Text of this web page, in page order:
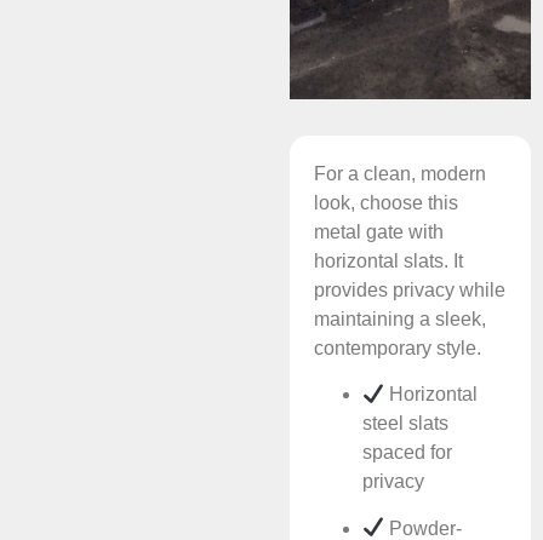
For a clean, modern
look, choose this
metal gate with
horizontal slats. It
provides privacy while
maintaining a sleek,
contemporary style.
Horizontal
steel slats
spaced for
privacy
Powder-